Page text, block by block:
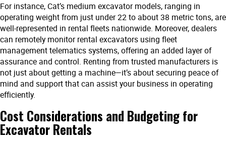
For instance, Cat’s medium excavator models, ranging in
operating weight from just under 22 to about 38 metric tons, are
well-represented in rental fleets nationwide. Moreover, dealers
can remotely monitor rental excavators using fleet
management telematics systems, offering an added layer of
assurance and control. Renting from trusted manufacturers is
not just about getting a machine—it’s about securing peace of
mind and support that can assist your business in operating
efficiently.
Cost Considerations and Budgeting for
Excavator Rentals